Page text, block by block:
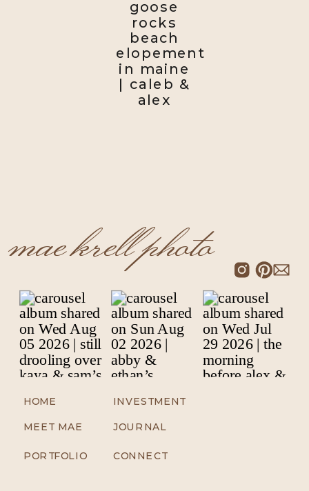
goose
rocks
beach
elopement
in maine
| caleb &
alex
mae krell photo
HOME
MEET MAE
PORTFOLIO
INVESTMENT
CONNECT
JOURNAL